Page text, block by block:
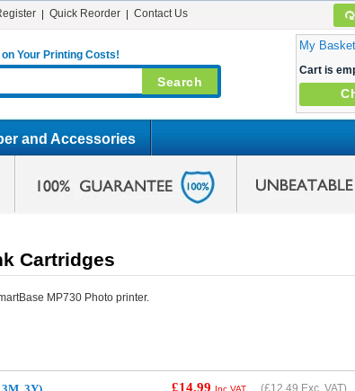
Quick Reorder Contact Us
Your Printing Costs!
My Basket
Cart is
and Accessories
Cartridges
MP730 Photo printer.
£14.99 Inc VAT (£12.49 Exc. VAT)